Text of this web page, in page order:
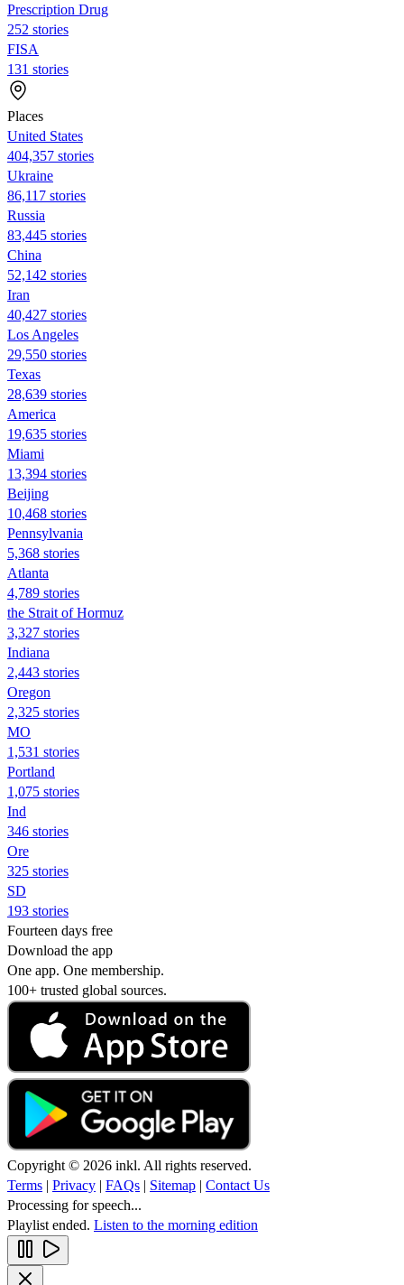
Prescription Drug
252 stories
FISA
131 stories
Places
United States
404,357 stories
Ukraine
86,117 stories
Russia
83,445 stories
China
52,142 stories
Iran
40,427 stories
Los Angeles
29,550 stories
Texas
28,639 stories
America
19,635 stories
Miami
13,394 stories
Beijing
10,468 stories
Pennsylvania
5,368 stories
Atlanta
4,789 stories
the Strait of Hormuz
3,327 stories
Indiana
2,443 stories
Oregon
2,325 stories
MO
1,531 stories
Portland
1,075 stories
Ind
346 stories
Ore
325 stories
SD
193 stories
Fourteen days free
Download the app
One app. One membership.
100+ trusted global sources.
Copyright © 2026 inkl. All rights reserved.
Terms | Privacy | FAQs | Sitemap | Contact Us
Processing for speech...
Playlist ended. Listen to the morning edition